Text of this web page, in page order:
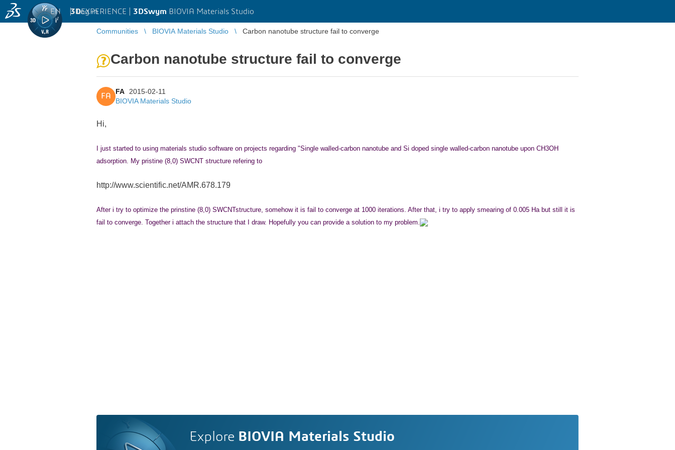
3DEXPERIENCE | 3DSwym BIOVIA Materials Studio
EN | Log in
Communities BIOVIA Materials Studio Carbon nanotube structure fail to converge
Carbon nanotube structure fail to converge
FA
FA
2015-02-11
BIOVIA Materials Studio
Hi,
just started to using materials studio software on projects regarding "Single walled-carbon nanotube and Si doped single walled-carbon nanotube upon CH3OH
adsorption. My pristine (8,0) SWCNT structure refering to
http://www.scientific.net/AMR.678.179
After i try to optimize the prinstine (8,0) SWCNTstructure, somehow it is fail to converge at 1000 iterations. After that, i try to apply smearing of 0.005 Ha but still it is
fail to converge. Together i attach the structure that I draw. Hopefully you can provide a solution to my problem.
Explore BIOVIA Materials Studio